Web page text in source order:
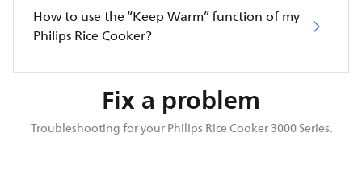
How to use the “Keep Warm” function of my
Philips Rice Cooker?
Fix a problem
Troubleshooting for your Philips Rice Cooker 3000 Series.